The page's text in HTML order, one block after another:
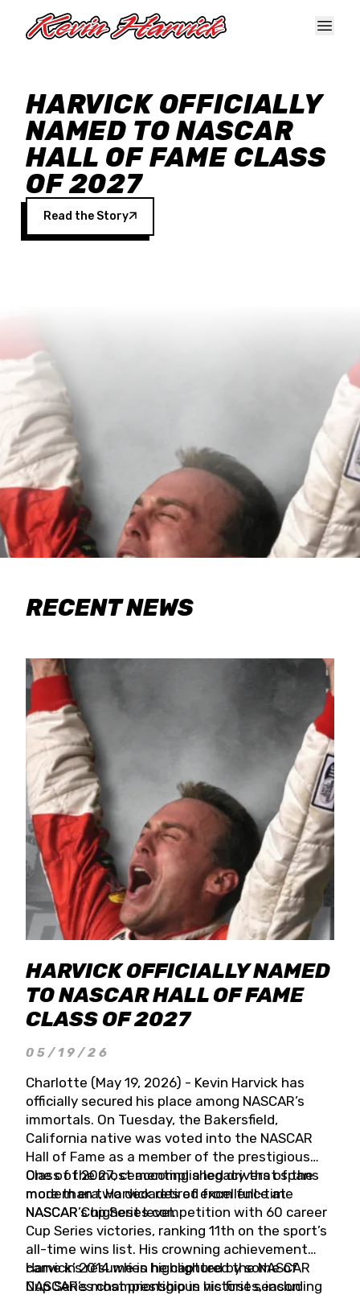
HARVICK OFFICIALLY
NAMED TO NASCAR
HALL OF FAME CLASS
OF 2027
Read the Story
RECENT NEWS
HARVICK OFFICIALLY NAMED
TO NASCAR HALL OF FAME
CLASS OF 2027
05/19/26
Charlotte (May 19, 2026) - Kevin Harvick has
officially secured his place among NASCAR’s
immortals. On Tuesday, the Bakersfield,
California native was voted into the NASCAR
Hall of Fame as a member of the prestigious
Class of 2027, cementing a legacy that spans
more than two decades of excellence at
NASCAR’s highest level.
One of the most accomplished drivers of the
modern era, Harvick retired from full-time
NASCAR Cup Series competition with 60 career
Cup Series victories, ranking 11th on the sport’s
all-time wins list. His crowning achievement
came in 2014 when he captured the NASCAR
Cup Series championship in his first season
Harvick’s résumé is highlighted by some of
NASCAR’s most prestigious victories, including